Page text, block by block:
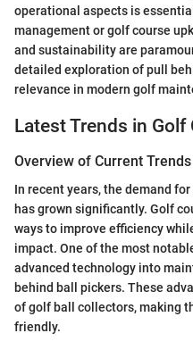
operational aspects is
management or golf course
and sustainability are
detailed exploration of pull
relevance in modern golf
Latest Trends in
Overview of Current Trends
In recent years, the demand
has grown significantly. Golf
ways to improve efficiency
impact. One of the most
advanced technology into
behind ball pickers. These
of golf ball collectors, making
friendly.